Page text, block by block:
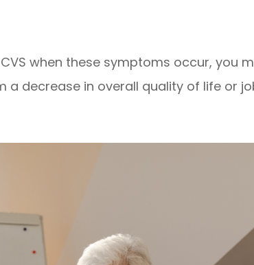
when these symptoms occur, you
a decrease in overall quality of life or